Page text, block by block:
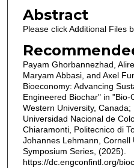
Abstract
Please click Additional Files
Payam Ghorbannezhad,
Maryam Abbasi, and Axel
Bioeconomy: Advancing
Engineered Biochar" in
Western University,
Universidad Nacional de
Chiaramonti, Politecnico di
Johannes Lehmann, Cornell
Symposium Series, (2025).
https://dc.engconfintl.org/